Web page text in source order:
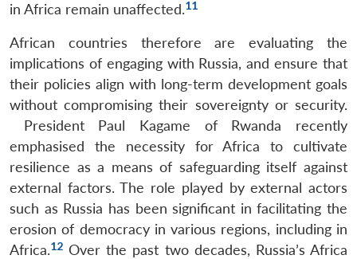
LIBRARY
Open
menu
MP-
IDSA
Open
Publications
Open
menu
Membership
Open
menu
Ask
An
in Africa remain unaffected.11
African countries therefore are evaluating the
implications of engaging with Russia, and ensure that
their policies align with long-term development goals
without compromising their sovereignty or security.
President Paul Kagame of Rwanda recently
emphasised the necessity for Africa to cultivate
resilience as a means of safeguarding itself against
external factors. The role played by external actors
such as Russia has been significant in facilitating the
erosion of democracy in various regions, including in
Africa.12 Over the past two decades, Russia’s Africa